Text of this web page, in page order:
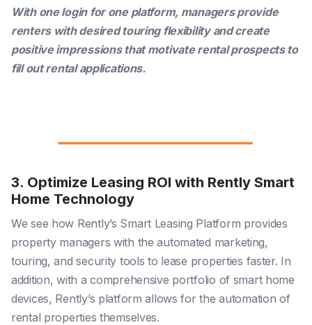
With one login for one platform, managers provide
renters with desired touring flexibility and create
positive impressions that motivate rental prospects to
fill out rental applications.
3. Optimize Leasing ROI with Rently Smart
Home Technology
We see how Rently’s Smart Leasing Platform provides
property managers with the automated marketing,
touring, and security tools to lease properties faster. In
addition, with a comprehensive portfolio of smart home
devices, Rently’s platform allows for the automation of
rental properties themselves.